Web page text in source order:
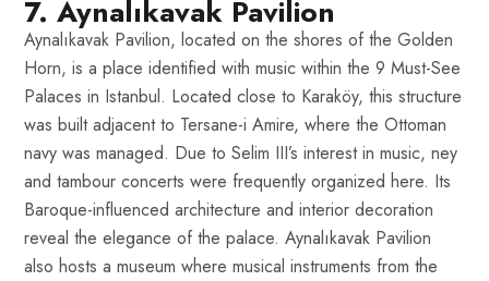
7. Aynalıkavak Pavilion
Aynalıkavak Pavilion, located on the shores of the Golden
Horn, is a place identified with music within the 9 Must-See
Palaces in Istanbul. Located close to Karaköy, this structure
was built adjacent to Tersane-i Amire, where the Ottoman
navy was managed. Due to Selim III’s interest in music, ney
and tambour concerts were frequently organized here. Its
Baroque-influenced architecture and interior decoration
reveal the elegance of the palace. Aynalıkavak Pavilion
also hosts a museum where musical instruments from the